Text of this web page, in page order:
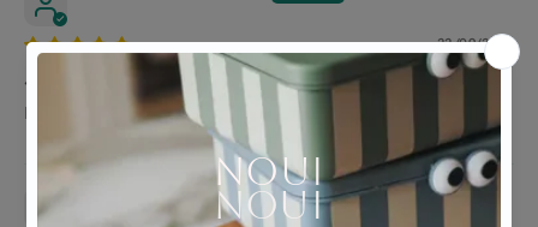
22/09/2023
Ja
Perfect formaat, fijne ritsen. Mooie kleurtjes
Anonymous